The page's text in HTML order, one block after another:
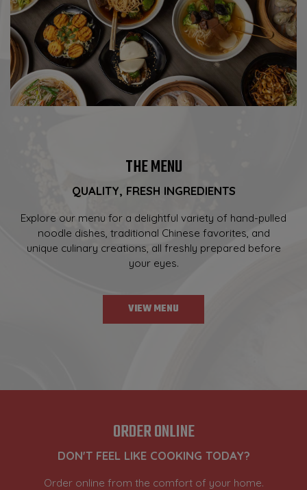
THE MENU
QUALITY, FRESH INGREDIENTS
Explore our menu for a delightful variety of hand-pulled
noodle dishes, traditional Chinese favorites, and
unique culinary creations, all freshly prepared before
your eyes.
VIEW MENU
ORDER ONLINE
DON'T FEEL LIKE COOKING TODAY?
Order online from the comfort of your home.